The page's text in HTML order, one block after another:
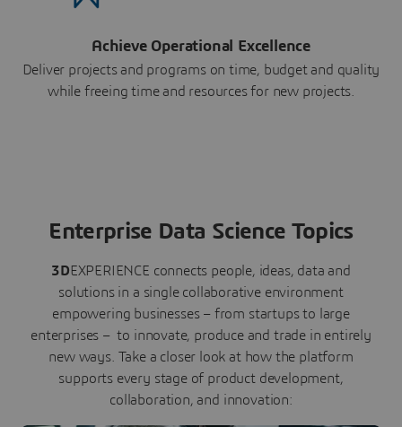
Achieve Operational Excellence
Deliver projects and programs on time, budget and quality
while freeing time and resources for new projects.
Enterprise Data Science Topics
3DEXPERIENCE connects people, ideas, data and
solutions in a single collaborative environment
empowering businesses – from startups to large
enterprises – to innovate, produce and trade in entirely
new ways. Take a closer look at how the platform
supports every stage of product development,
collaboration, and innovation: